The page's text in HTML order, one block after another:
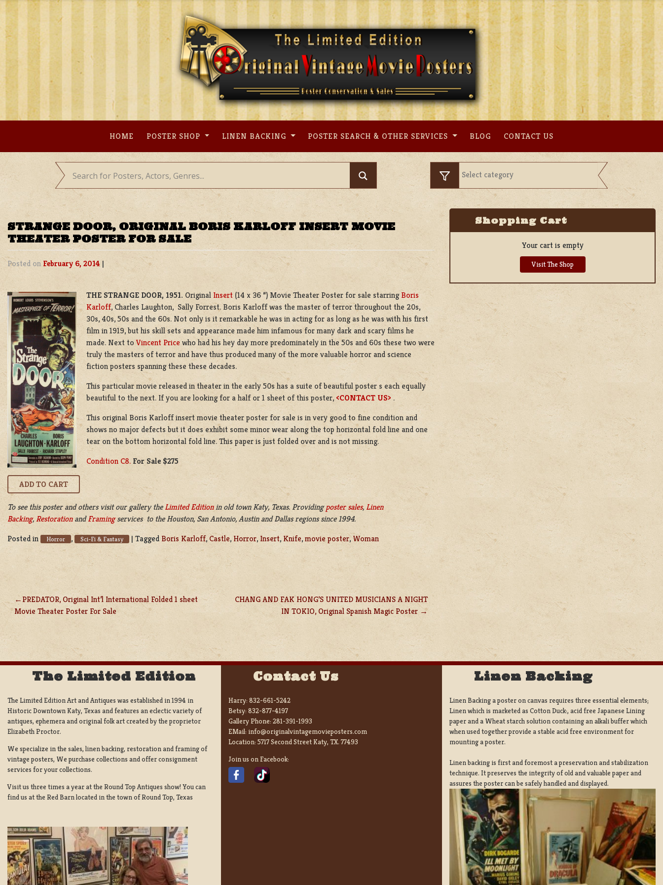
Skip
content
HOME POSTER SHOP LINEN BACKING POSTER SEARCH & OTHER SERVICES BLOG CONTACT US
STRANGE DOOR, ORIGINAL BORIS KARLOFF INSERT MOVIE
THEATER POSTER FOR SALE
Posted on February 6, 2014 |
THE STRANGE DOOR, 1951. Original Insert (14 x 36 “) Movie Theater Poster for sale starringBoris
Karloff, Charles Laughton, Sally Forrest. Boris Karloff was the master of terror throughout the 20s,
30s, 40s, 50s and the 60s. Not only is it remarkable he was in acting for as long as he was with his first
film in 1919, but his skill sets and appearance made him infamous for many dark and scary films he
made. Next to Vincent Pricewho had his hey day more predominately in the 50s and 60s these two were
truly the masters of terror and have thus produced many of the more valuable horror and science
fiction posters spanning these these decades.
This particular movie released in theater in the early 50s has a suite of beautiful poster s each equally
beautiful to the next. If you are looking for a half or 1 sheet of this poster, <CONTACT US> .
This original Boris Karloff insert movie theater poster for sale is in very good to fine condition and
shows no major defects but it does exhibit some minor wear along the top horizontal fold line and one
tear on the bottom horizontal fold line. This paper is just folded over and is not missing.
Condition C8. For Sale $275
To see this poster and others visit our gallery theLimited Editionin old town Katy, Texas. Providingposter sales, Linen
Backing, RestorationandFramingservices to the Houston, San Antonio, Austin and Dallas regions since 1994.
Posted in
Horror , Sci-Fi & Fantasy |Tagged Boris Karloff, Castle, Horror, Insert, Knife,movie poster,Woman
POST
NAVIGATION
PREDATOR, Original Int’l International Folded 1 sheet
Movie Theater Poster For Sale
CHANG AND FAK HONG’S UNITED MUSICIANS A NIGHT
IN TOKIO, Original Spanish Magic Poster
Shopping Cart
Your cart is empty
Visit The Shop
The Limited Edition
The Limited Edition Art and Antiques was established in 1994 in
Historic Downtown Katy, Texas and features an eclectic variety of
antiques, ephemera and original folk art created by the proprietor
Elizabeth Proctor.
We specialize in the sales, linen backing, restoration and framing of
vintage posters, We purchase collections and offer consignment
services for your collections.
Visit us three times a year at the Round Top Antiques show! You can
find us at the Red Barn located in the town of Round Top, Texas
Contact Us
Harry: 832-661-5242
Betsy: 832-877-4197
Gallery Phone: 281-391-1993
EMail: info@originalvintagemovieposters.com
Location: 5717 Second Street Katy, TX. 77493
Join us on Facebook:
Linen Backing
Linen Backing a poster on canvas requires three essential elements;
Linen which is marketed as Cotton Duck:, acid free Japanese Lining
paper and a Wheat starch solution containing an alkali buffer which
when used together provide a stable acid free environment for
mounting a poster.
Linen backing is first and foremost a preservation and stabilization
technique. It preserves the integrity of old and valuable paper and
assures the poster can be safely handled and displayed.